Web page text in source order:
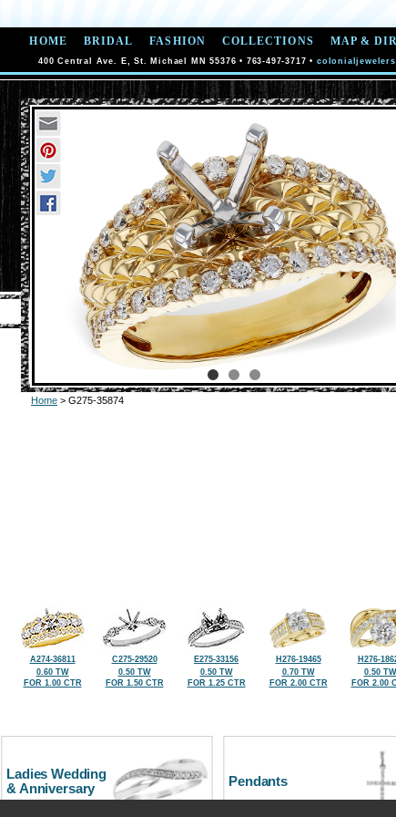
HOME BRIDAL FASHION COLLECTIONS MAP &
400 Central Ave. E, St. Michael MN 55376 • 763-497-3717 •
Home > G275-35874
A274-36811
0.60 TW
FOR 1.00 CTR
C275-29520
0.50 TW
FOR 1.50 CTR
E275-33156
0.50 TW
FOR 1.25 CTR
H276-19465
0.70 TW
FOR 2.00 CTR
H276-
0.50 TW
FOR 2.00
Ladies Wedding
& Anniversary
Pendants